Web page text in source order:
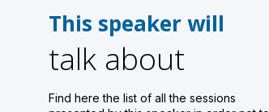
This speaker will
talk about
Find here the list of all the sessions